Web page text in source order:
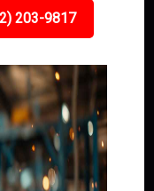
203-9817